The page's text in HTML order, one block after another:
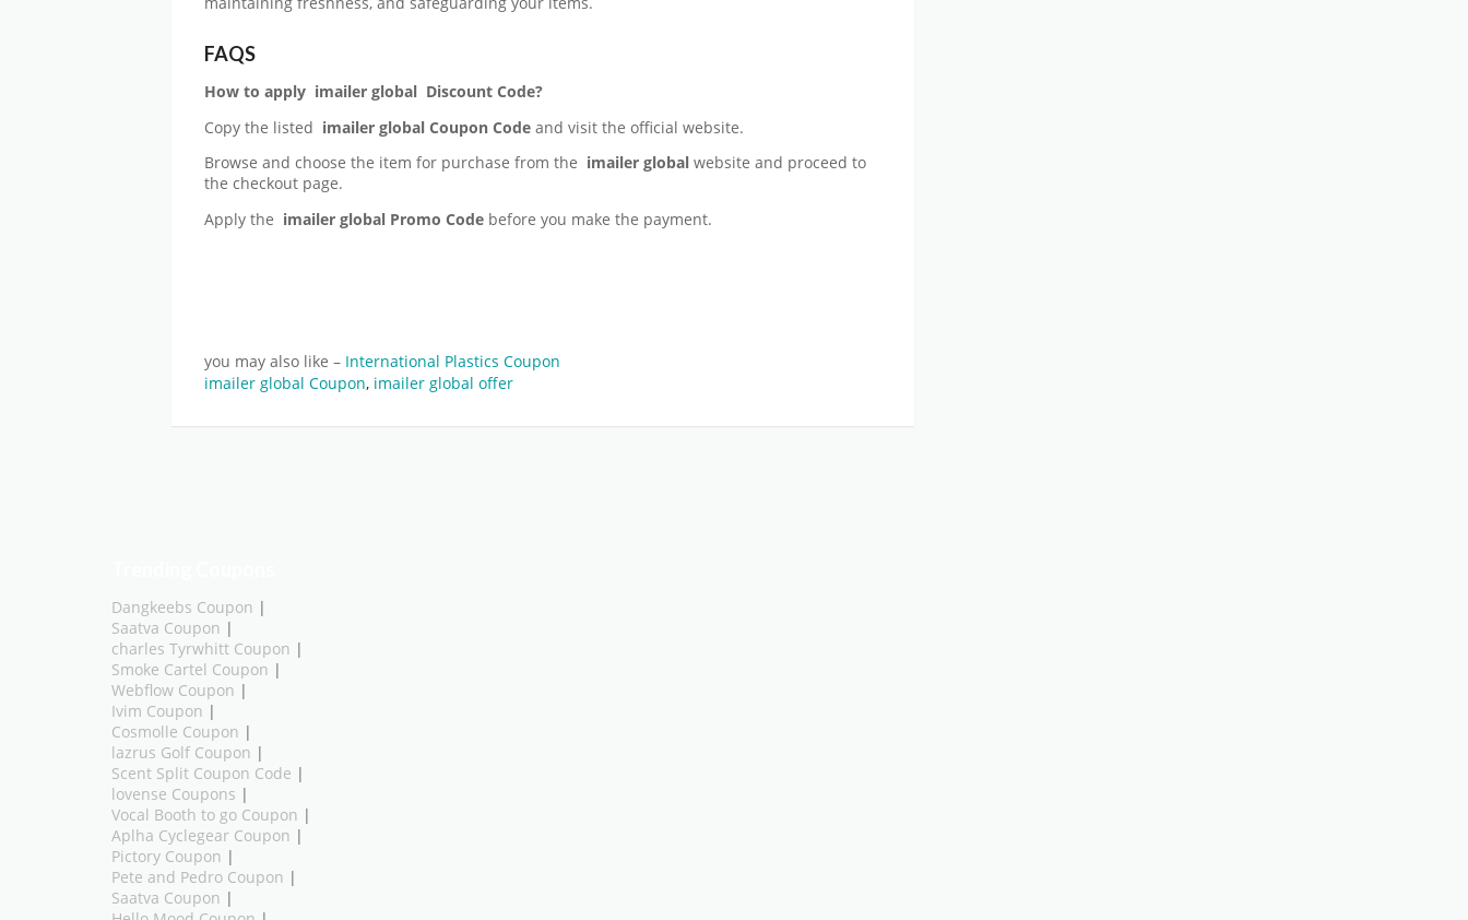
FAQS
How to apply imailer global Discount Code?
Copy the listed imailer global Coupon Code and visit the official website.
Browse and choose the item for purchase from the imailer global website and proceed to
the checkout page.
Apply the imailer global Promo Code before you make the payment.
you may also like – International Plastics Coupon
imailer global Coupon, imailer global offer
Dangkeebs Coupon |
Saatva Coupon |
charles Tyrwhitt Coupon |
Smoke Cartel Coupon |
Webflow Coupon |
Ivim Coupon |
Cosmolle Coupon |
lazrus Golf Coupon |
Scent Split Coupon Code |
lovense Coupons |
Vocal Booth to go Coupon |
Aplha Cyclegear Coupon |
Pictory Coupon |
Pete and Pedro Coupon |
Saatva Coupon |